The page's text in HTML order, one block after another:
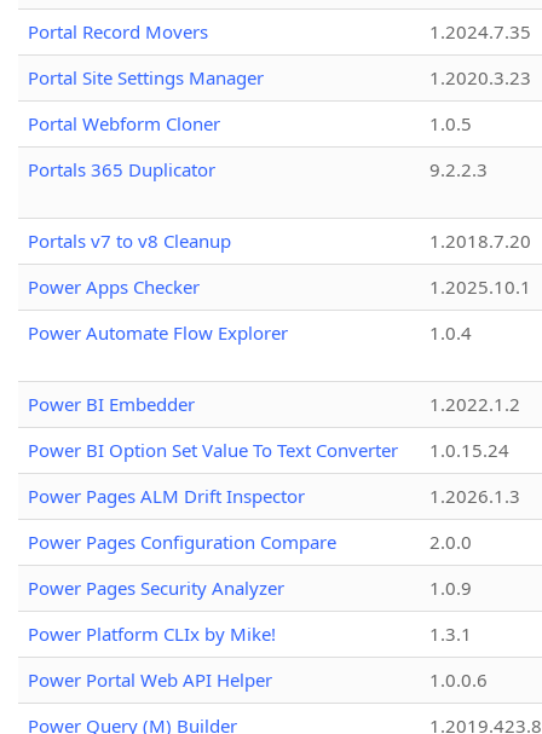
Portal Record Movers
1.2024.7.35
Portal Site Settings Manager
1.2020.3.23
Portal Webform Cloner
1.0.5
Portals 365 Duplicator
9.2.2.3
Portals v7 to v8 Cleanup
1.2018.7.20
Power Apps Checker
1.2025.10.1
Power Automate Flow Explorer
1.0.4
Power BI Embedder
1.2022.1.2
Power BI Option Set Value To Text Converter
1.0.15.24
Power Pages ALM Drift Inspector
1.2026.1.3
Power Pages Configuration Compare
2.0.0
Power Pages Security Analyzer
1.0.9
Power Platform CLIx by Mike!
1.3.1
Power Portal Web API Helper
1.0.0.6
Power Query (M) Builder
1.2019.423.8